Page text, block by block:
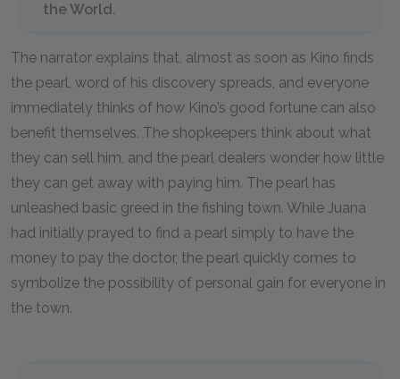
the World.
The narrator explains that, almost as soon as Kino finds
the pearl, word of his discovery spreads, and everyone
immediately thinks of how Kino’s good fortune can also
benefit themselves. The shopkeepers think about what
they can sell him, and the pearl dealers wonder how little
they can get away with paying him. The pearl has
unleashed basic greed in the fishing town. While Juana
had initially prayed to find a pearl simply to have the
money to pay the doctor, the pearl quickly comes to
symbolize the possibility of personal gain for everyone in
the town.